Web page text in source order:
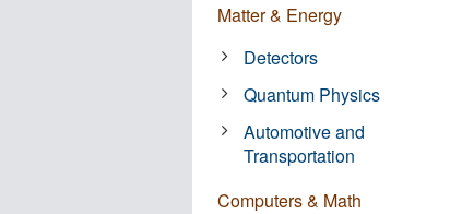
Matter & Energy
Detectors
Quantum Physics
Automotive and
Transportation
Computers & Math